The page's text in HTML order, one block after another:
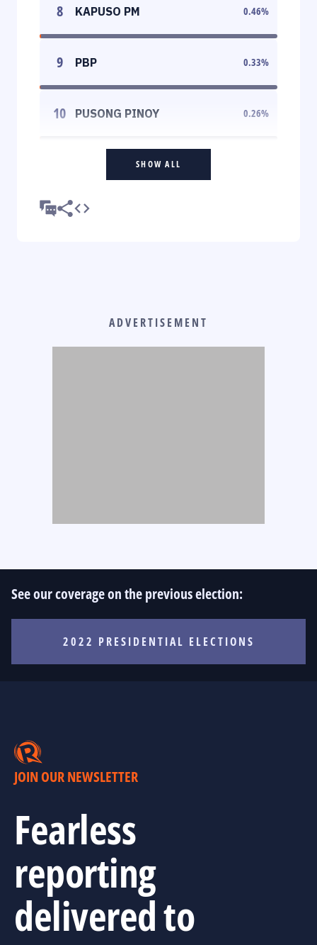
8 KAPUSO PM 0.46%
9 PBP 0.33%
10 PUSONG PINOY 0.26%
SHOW ALL
ADVERTISEMENT
See our coverage on the previous election:
2022 PRESIDENTIAL ELECTIONS
JOIN OUR NEWSLETTER
Fearless
reporting
delivered to